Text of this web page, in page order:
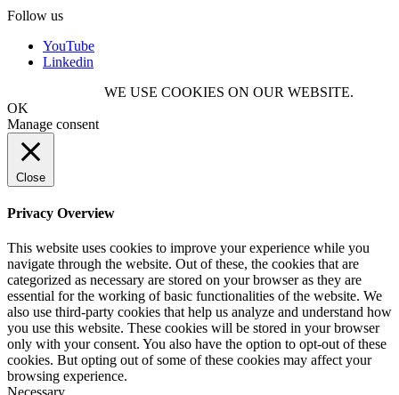
Follow us
YouTube
Linkedin
WE USE COOKIES ON OUR WEBSITE.
OK
Manage consent
Close
Privacy Overview
This website uses cookies to improve your experience while you
navigate through the website. Out of these, the cookies that are
categorized as necessary are stored on your browser as they are
essential for the working of basic functionalities of the website. We
also use third-party cookies that help us analyze and understand how
you use this website. These cookies will be stored in your browser
only with your consent. You also have the option to opt-out of these
cookies. But opting out of some of these cookies may affect your
browsing experience.